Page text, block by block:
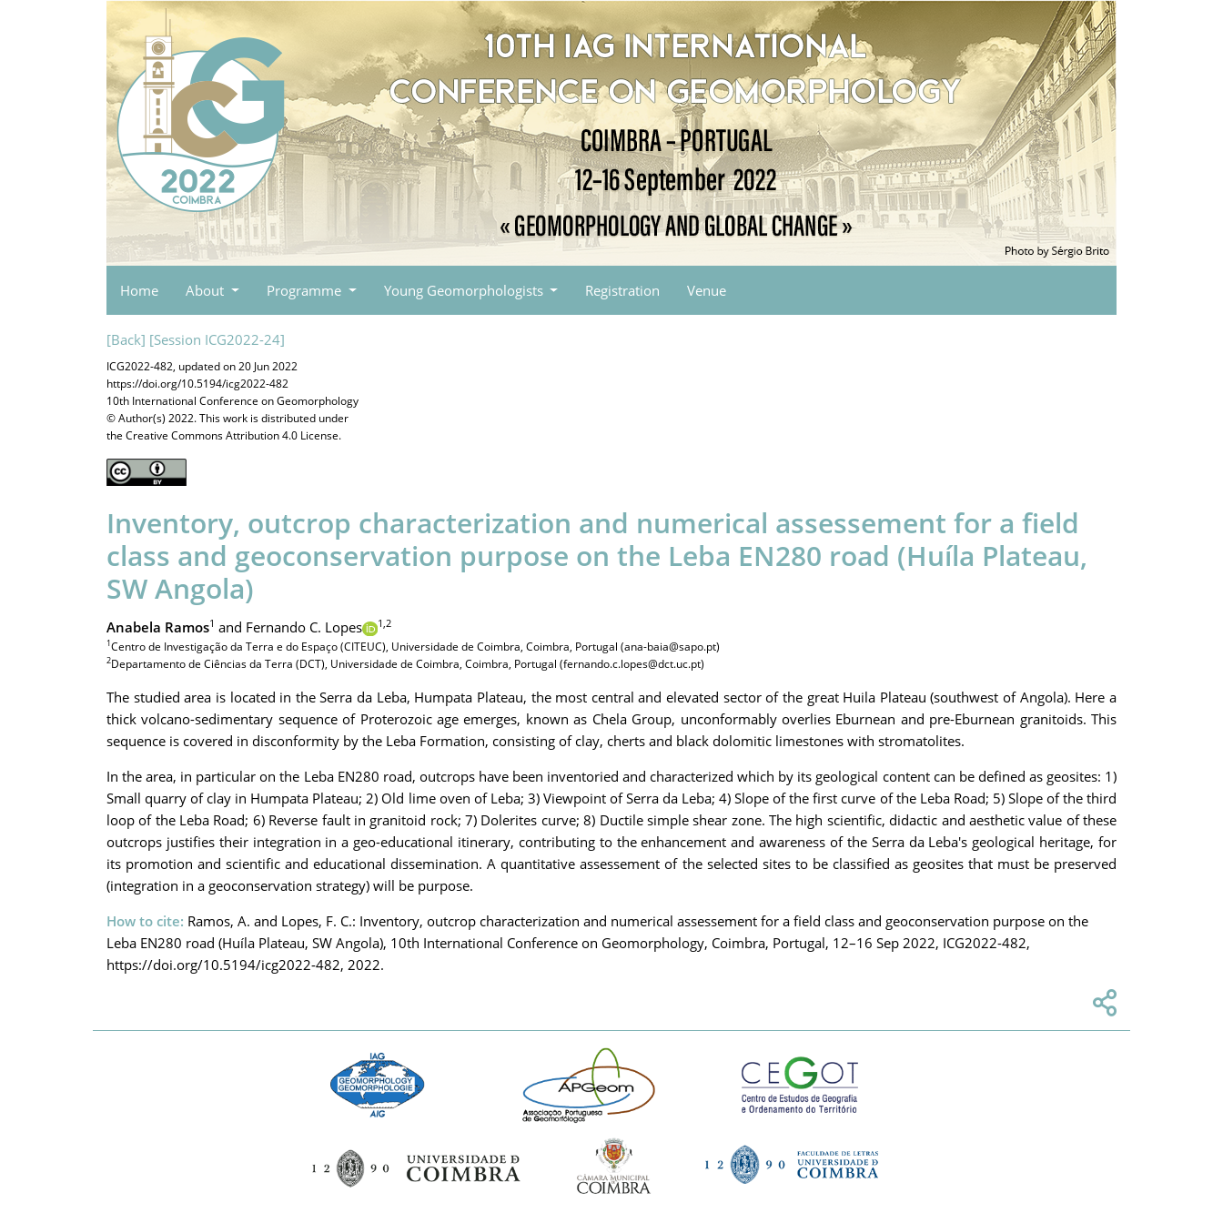
Home About Programme Young Geomorphologists Registration Venue
[Back] [Session ICG2022-24]
ICG2022-482, updated on 20 Jun 2022
https://doi.org/10.5194/icg2022-482
10th International Conference on Geomorphology
© Author(s) 2022. This work is distributed under
the Creative Commons Attribution 4.0 License.
Inventory, outcrop characterization and numerical assessement for a field
class and geoconservation purpose on the Leba EN280 road (Huíla Plateau,
SW Angola)
Anabela Ramos1 and Fernando C. Lopes 1,2
1Centro de Investigação da Terra e do Espaço (CITEUC), Universidade de Coimbra, Coimbra, Portugal (ana-baia@sapo.pt)
2Departamento de Ciências da Terra (DCT), Universidade de Coimbra, Coimbra, Portugal (fernando.c.lopes@dct.uc.pt)
The studied area is located in the Serra da Leba, Humpata Plateau, the most central and elevated sector of the great Huila Plateau (southwest of Angola). Here a
thick volcano-sedimentary sequence of Proterozoic age emerges, known as Chela Group, unconformably overlies Eburnean and pre-Eburnean granitoids. This
sequence is covered in disconformity by the Leba Formation, consisting of clay, cherts and black dolomitic limestones with stromatolites.
In the area, in particular on the Leba EN280 road, outcrops have been inventoried and characterized which by its geological content can be defined as geosites: 1)
Small quarry of clay in Humpata Plateau; 2) Old lime oven of Leba; 3) Viewpoint of Serra da Leba; 4) Slope of the first curve of the Leba Road; 5) Slope of the third
loop of the Leba Road; 6) Reverse fault in granitoid rock; 7) Dolerites curve; 8) Ductile simple shear zone. The high scientific, didactic and aesthetic value of these
outcrops justifies their integration in a geo-educational itinerary, contributing to the enhancement and awareness of the Serra da Leba's geological heritage, for
its promotion and scientific and educational dissemination. A quantitative assessement of the selected sites to be classified as geosites that must be preserved
(integration in a geoconservation strategy) will be purpose.
How to cite: Ramos, A. and Lopes, F. C.: Inventory, outcrop characterization and numerical assessement for a field class and geoconservation purpose on the
Leba EN280 road (Huíla Plateau, SW Angola), 10th International Conference on Geomorphology, Coimbra, Portugal, 12–16 Sep 2022, ICG2022-482,
https://doi.org/10.5194/icg2022-482, 2022.